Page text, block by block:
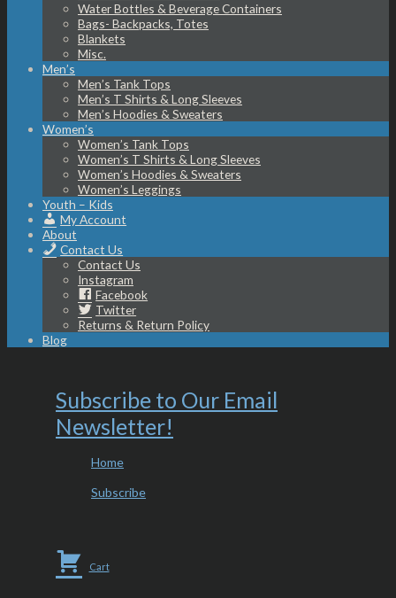
Water Bottles & Beverage Containers
Bags- Backpacks, Totes
Blankets
Misc.
Men’s
Men’s Tank Tops
Men’s T Shirts & Long Sleeves
Men’s Hoodies & Sweaters
Women’s
Women’s Tank Tops
Women’s T Shirts & Long Sleeves
Women’s Hoodies & Sweaters
Women’s Leggings
Youth – Kids
My Account
About
Contact Us
Contact Us
Instagram
Facebook
Twitter
Returns & Return Policy
Blog
Subscribe to Our Email
Newsletter!
Home
Subscribe
Cart